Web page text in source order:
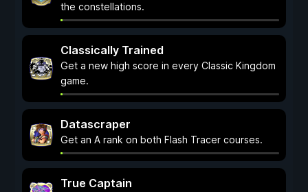
the constellations.
Classically Trained
Get a new high score in every Classic Kingdom
game.
Datascraper
Get an A rank on both Flash Tracer courses.
True Captain